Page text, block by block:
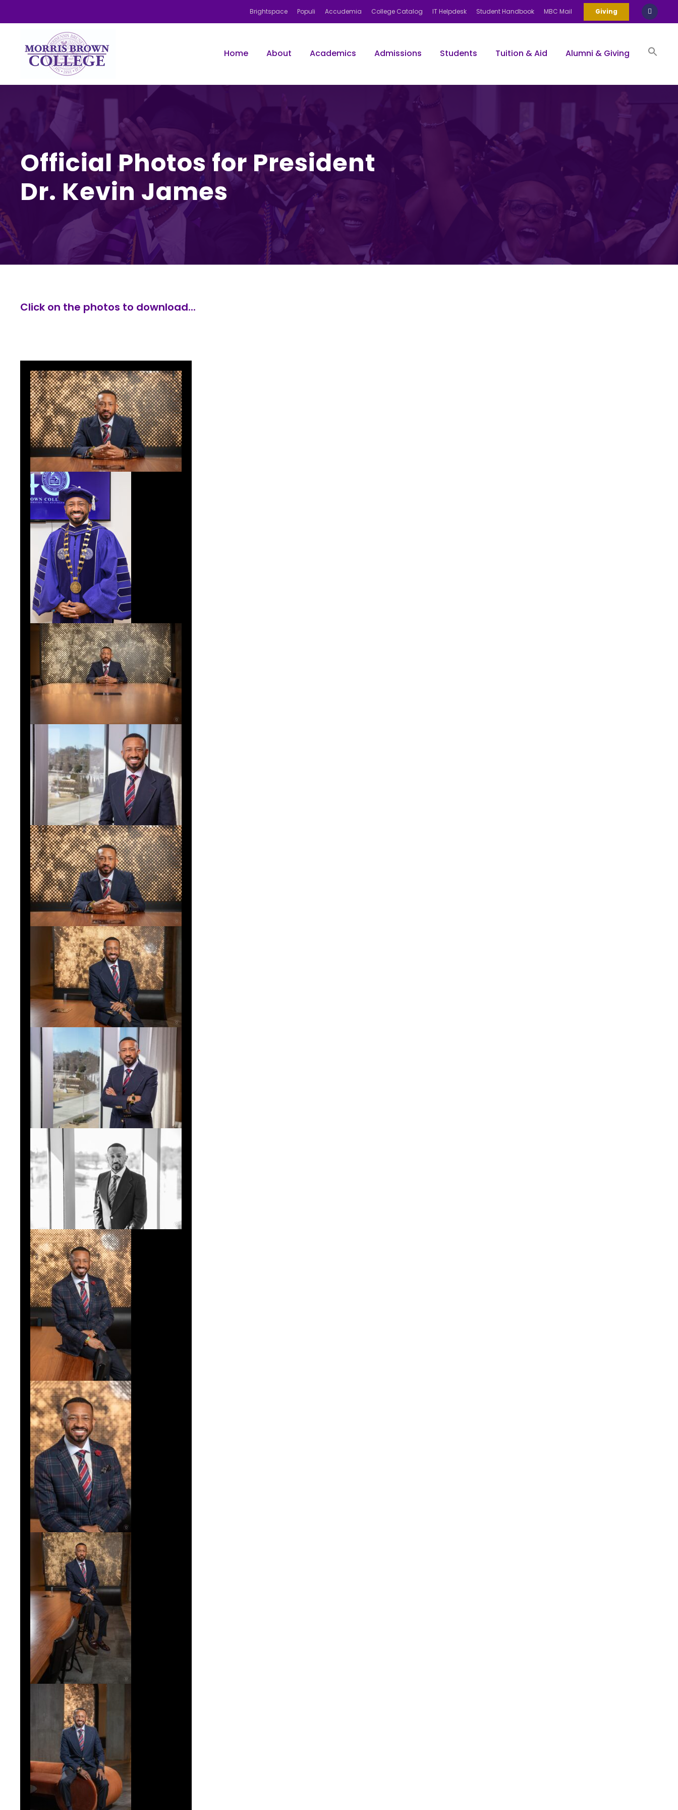
Brightspace Populi Accudemia College Catalog IT Helpdesk Student Handbook MBC Mail Giving
Home About Academics Admissions Students Tuition & Aid Alumni & Giving
Official Photos for President
Dr. Kevin James
Click on the photos to download...